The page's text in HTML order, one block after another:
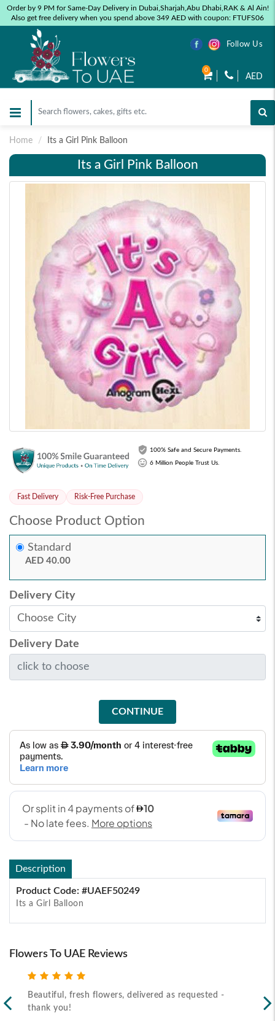
Order by 9 PM for Same-Day Delivery in Dubai,Sharjah,Abu Dhabi,RAK & Al Ain!
Also get free delivery when you spend above 349 AED with coupon: FTUFS06
Follow Us
0
AED
Home Its a Girl Pink Balloon
Its a Girl Pink Balloon
100% Safe and Secure Payments.
6 Million People Trust Us.
Fast Delivery Risk-Free Purchase
Choose Product Option
Standard
AED 40.00
Delivery City
Delivery Date
CONTINUE
Description
Product Code: #UAEF50249
Its a Girl Balloon
Flowers To UAE Reviews
Beautiful, fresh flowers, delivered as requested -
thank you!